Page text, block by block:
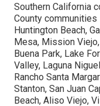
Southern California
County communities
Huntington Beach,
Mesa, Mission
Buena Park, Lake
Valley, Laguna
Rancho Santa
Stanton, San Juan
Beach, Aliso Viejo,